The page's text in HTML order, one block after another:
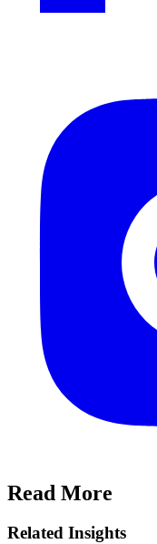
Read More
Related Insights